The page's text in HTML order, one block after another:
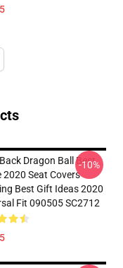
Dragon Ball Best
2020 Seat Covers
Best Gift Ideas 2020
Fit 090505 SC2712
-10%